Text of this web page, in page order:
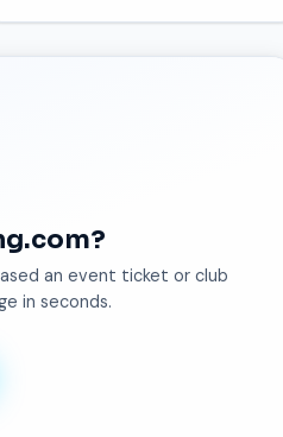
an event ticket or club
in seconds.